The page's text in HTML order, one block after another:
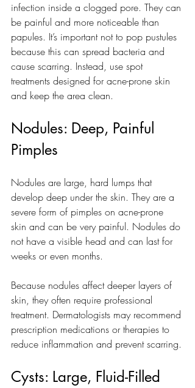
infection inside a clogged pore. They can
be painful and more noticeable than
papules. It’s important not to pop pustules
because this can spread bacteria and
cause scarring. Instead, use spot
treatments designed for acne-prone skin
and keep the area clean.
Nodules: Deep, Painful
Pimples
Nodules are large, hard lumps that
develop deep under the skin. They are a
severe form of pimples on acne-prone
skin and can be very painful. Nodules do
not have a visible head and can last for
weeks or even months.
Because nodules affect deeper layers of
skin, they often require professional
treatment. Dermatologists may recommend
prescription medications or therapies to
reduce inflammation and prevent scarring.
Cysts: Large, Fluid-Filled